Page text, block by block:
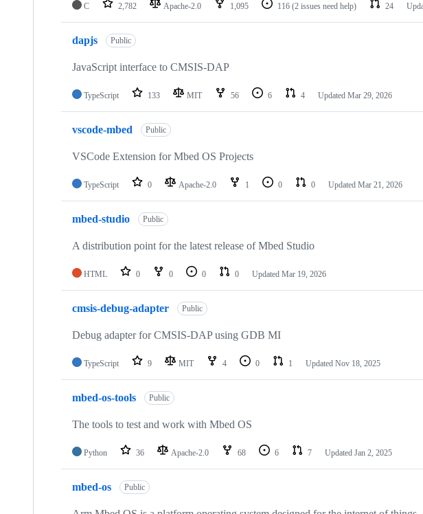
C 2,782 Apache-2.0 1,095 116 (2 issues need help) 24
dapjs Public
JavaScript interface to CMSIS-DAP
TypeScript 133 MIT 56 6 4 Updated Mar 29, 2026
vscode-mbed Public
VSCode Extension for Mbed OS Projects
TypeScript 0 Apache-2.0 1 0 0 Updated Mar 21, 2026
mbed-studio Public
A distribution point for the latest release of Mbed Studio
HTML 0 0 0 0 Updated Mar 19, 2026
cmsis-debug-adapter Public
Debug adapter for CMSIS-DAP using GDB MI
TypeScript 9 MIT 4 0 1 Updated Nov 18, 2025
mbed-os-tools Public
The tools to test and work with Mbed OS
Python 36 Apache-2.0 68 6 7 Updated Jan 2, 2025
mbed-os Public